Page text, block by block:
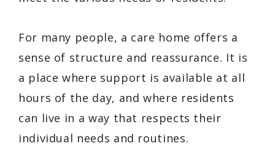
For many people, a care home offers a
sense of structure and reassurance. It is
a place where support is available at all
hours of the day, and where residents
can live in a way that respects their
individual needs and routines.